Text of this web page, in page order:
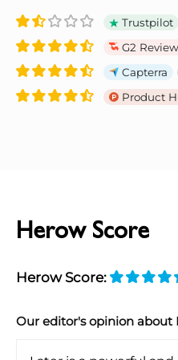
Trustpilot
G2
Capterra
Product
Herow Score
Herow Score:
Our editor's opinion about